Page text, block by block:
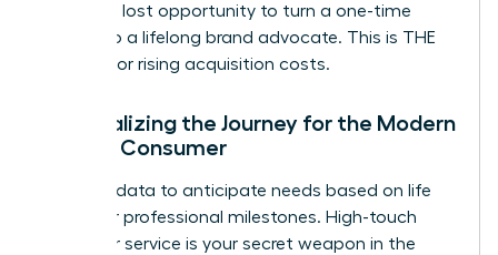
delay is a lost opportunity to turn a one-time
buyer into a lifelong brand advocate. This is THE
REMEDY for rising acquisition costs.
Personalizing the Journey for the Modern
Female Consumer
Use your data to anticipate needs based on life
stages or professional milestones. High-touch
customer service is your secret weapon in the